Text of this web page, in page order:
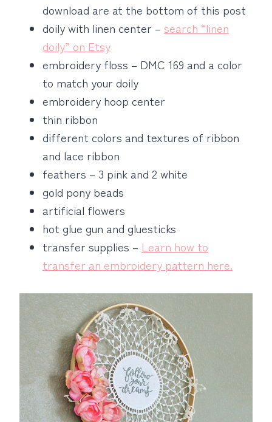
download are at the bottom of this post
doily with linen center – search “linen
doily” on Etsy
embroidery floss – DMC 169 and a color
to match your doily
embroidery hoop center
thin ribbon
different colors and textures of ribbon
and lace ribbon
feathers – 3 pink and 2 white
gold pony beads
artificial flowers
hot glue gun and gluesticks
transfer supplies – Learn how to
transfer an embroidery pattern here.